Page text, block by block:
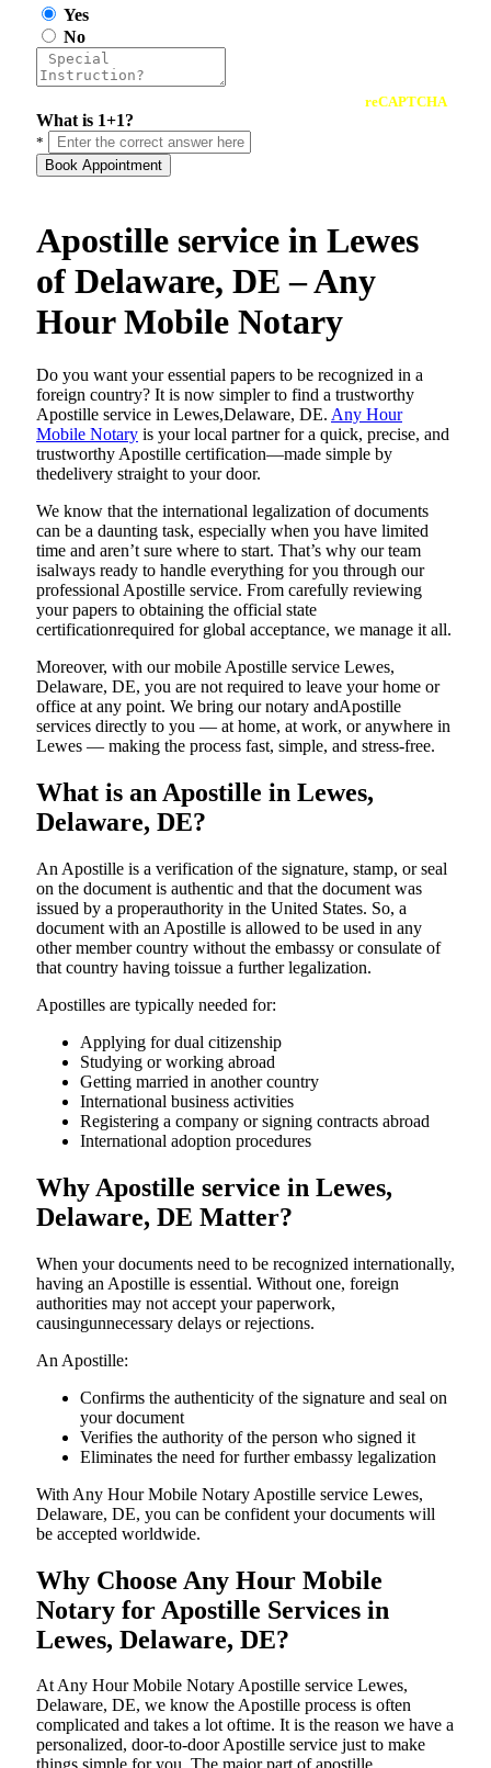
Yes
No
reCAPTCHA
What is 1+1?
*
Book Appointment
Apostille service in Lewes
of Delaware, DE – Any
Hour Mobile Notary
Do​‍​‌‍​‍‌​‍​‌‍​‍‌ you want your essential papers to be recognized in a
foreign country? It is now simpler to find a trustworthy
Apostille service in Lewes,Delaware, DE. Any Hour
Mobile Notary is your local partner for a quick, precise, and
trustworthy Apostille certification—made simple by
thedelivery straight to your door.
We know that the international legalization of documents
can be a daunting task, especially when you have limited
time and aren’t sure where to start. That’s why our team
isalways ready to handle everything for you through our
professional Apostille service. From carefully reviewing
your papers to obtaining the official state
certificationrequired for global acceptance, we manage it all.
Moreover, with our mobile Apostille service Lewes,
Delaware, DE, you are not required to leave your home or
office at any point. We bring our notary andApostille
services directly to you — at home, at work, or anywhere in
Lewes — making the process fast, simple, and stress-free.
What is an Apostille in Lewes,
Delaware, DE?
An​‍​‌‍​‍‌​‍​‌‍​‍‌​‍​‌‍​‍‌​‍​‌‍​‍‌ Apostille is a verification of the signature, stamp, or seal
on the document is authentic and that the document was
issued by a properauthority in the United States. So, a
document with an Apostille is allowed to be used in any
other member country without the embassy or consulate of
that country having toissue a further ​‍​‌‍​‍‌​‍​‌‍​‍‌legalization.
Apostilles are typically needed for:
Applying for dual citizenship
Studying or working abroad
Getting married in another country
International business activities
Registering a company or signing contracts abroad
International adoption procedures
Why Apostille service in Lewes,
Delaware, DE Matter?
When your documents need to be recognized internationally,
having an Apostille is essential. Without one, foreign
authorities may not accept your paperwork,
causingunnecessary delays or rejections.
An Apostille:
Confirms the authenticity of the signature and seal on
your document
Verifies the authority of the person who signed it
Eliminates the need for further embassy legalization
With Any Hour Mobile Notary Apostille service Lewes,
Delaware, DE, you can be confident your documents will
be accepted worldwide.
Why Choose Any Hour Mobile
Notary for Apostille Services in
Lewes, Delaware, DE?
At​‍​‌‍​‍‌​‍​‌‍​‍‌ Any Hour Mobile Notary Apostille service Lewes,
Delaware, DE, we know the Apostille process is often
complicated and takes a lot oftime. It is the reason we have a
personalized, door-to-door Apostille service just to make